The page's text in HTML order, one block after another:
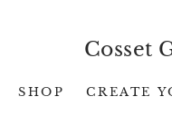
Cosset
SHOP CREATE